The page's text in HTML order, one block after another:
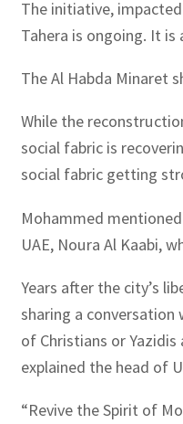
The initiative,
Tahera is ongoing. It
The Al Habda Minaret
While the
social fabric is
social fabric getting
Mohammed
UAE, Noura Al Kaabi,
Years after the city’s
sharing a
of Christians or
explained the head of
“Revive the Spirit of